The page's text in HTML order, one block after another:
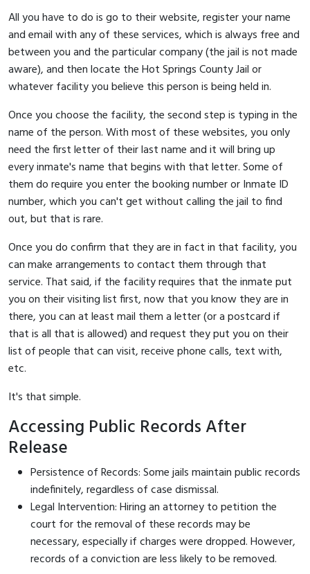
All you have to do is go to their website, register your name
and email with any of these services, which is always free and
between you and the particular company (the jail is not made
aware), and then locate the Hot Springs County Jail or
whatever facility you believe this person is being held in.
Once you choose the facility, the second step is typing in the
name of the person. With most of these websites, you only
need the first letter of their last name and it will bring up
every inmate's name that begins with that letter. Some of
them do require you enter the booking number or Inmate ID
number, which you can't get without calling the jail to find
out, but that is rare.
Once you do confirm that they are in fact in that facility, you
can make arrangements to contact them through that
service. That said, if the facility requires that the inmate put
you on their visiting list first, now that you know they are in
there, you can at least mail them a letter (or a postcard if
that is all that is allowed) and request they put you on their
list of people that can visit, receive phone calls, text with,
etc.
It's that simple.
Accessing Public Records After
Release
Persistence of Records: Some jails maintain public records
indefinitely, regardless of case dismissal.
Legal Intervention: Hiring an attorney to petition the
court for the removal of these records may be
necessary, especially if charges were dropped. However,
records of a conviction are less likely to be removed.